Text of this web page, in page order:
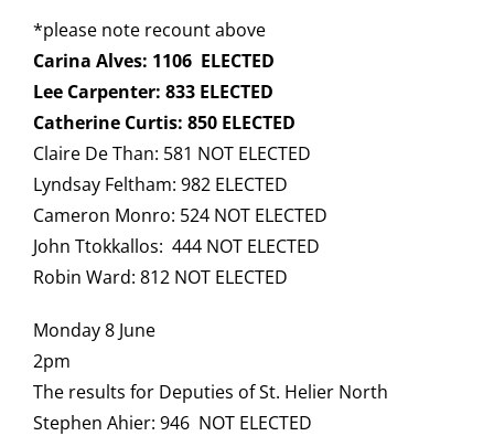
*please note recount above
Carina Alves: 1106 ELECTED
Lee Carpenter: 833 ELECTED
Catherine Curtis: 850 ELECTED
Claire De Than: 581 NOT ELECTED
Lyndsay Feltham: 982 ELECTED
Cameron Monro: 524 NOT ELECTED
John Ttokkallos: 444 NOT ELECTED
Robin Ward: 812 NOT ELECTED
Monday 8 June
2pm
The results for Deputies of St. Helier North
Stephen Ahier: 946 NOT ELECTED